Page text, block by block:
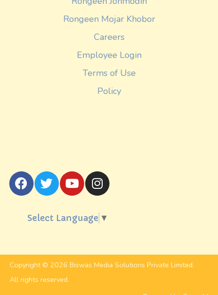
Rongeen Mojar Khobor
Careers
Employee Login
Terms of Use
Policy
Select Language ▼
Copyright © 2026 Biswas Media Solutions Private Limited.
All rights reserved.